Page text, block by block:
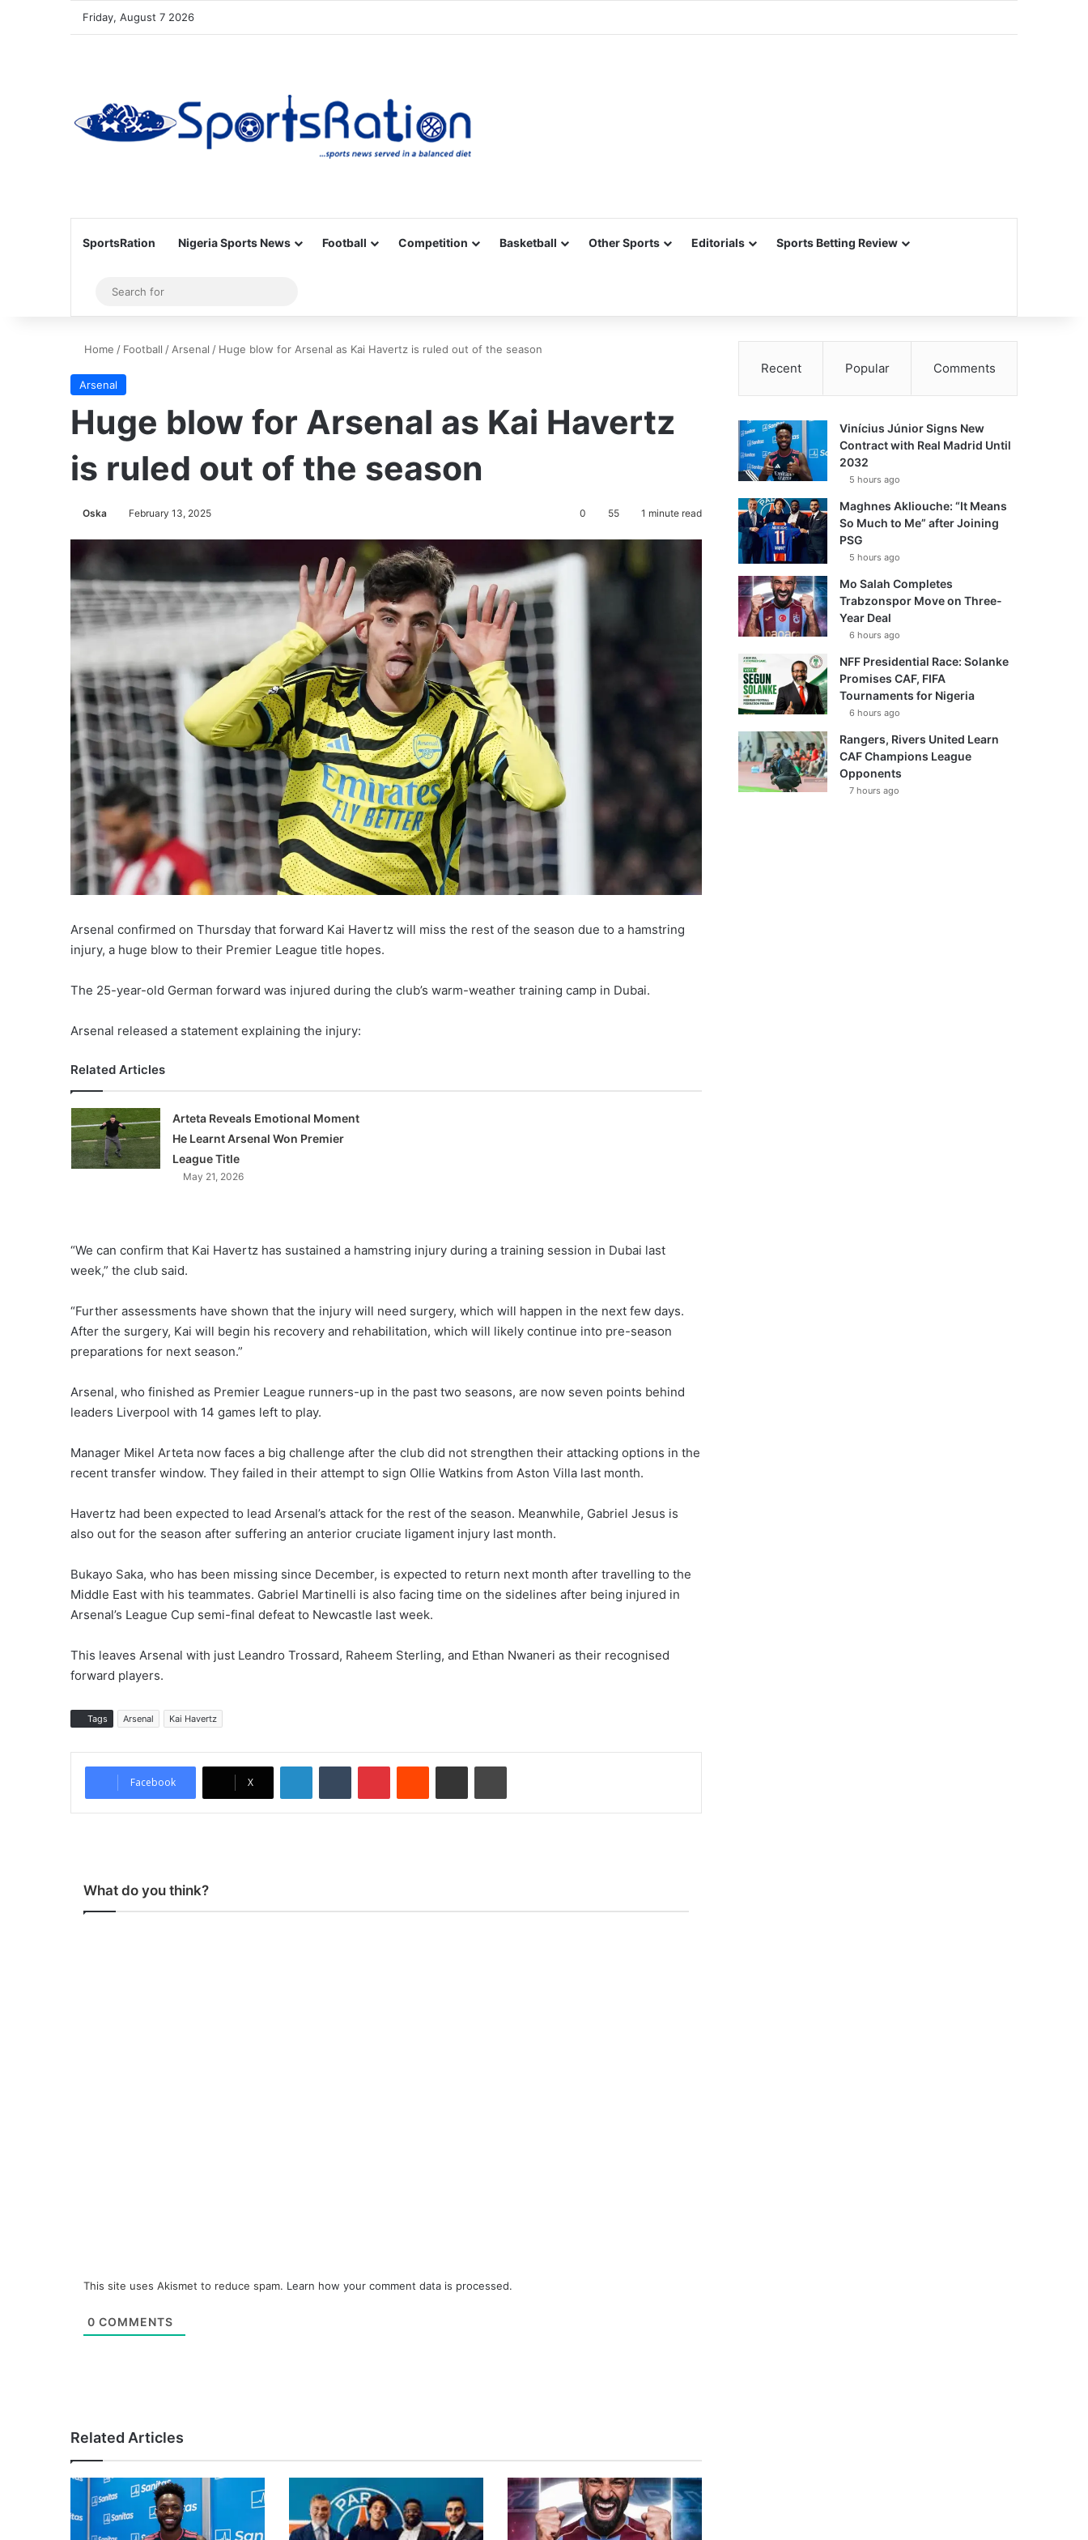
Friday, August 7 2026
SportsRation Nigeria Sports News Football Competition Basketball Other Sports Editorials Sports Betting Review
Sidebar
for
Home / Football / Arsenal / Huge blow for Arsenal as Kai Havertz is ruled out of the season
Arsenal
Huge blow for Arsenal as Kai Havertz
is ruled out of the season
Oska February 13, 2025 0 55 1 minute read
Arsenal confirmed on Thursday that forward Kai Havertz will miss the rest of the season due to a hamstring
injury, a huge blow to their Premier League title hopes.
The 25-year-old German forward was injured during the club’s warm-weather training camp in Dubai.
Arsenal released a statement explaining the injury:
Related Articles
Arteta Reveals Emotional Moment
He Learnt Arsenal Won Premier
League Title
May 21, 2026
“We can confirm that Kai Havertz has sustained a hamstring injury during a training session in Dubai last
week,” the club said.
“Further assessments have shown that the injury will need surgery, which will happen in the next few days.
After the surgery, Kai will begin his recovery and rehabilitation, which will likely continue into pre-season
preparations for next season.”
Arsenal, who finished as Premier League runners-up in the past two seasons, are now seven points behind
leaders Liverpool with 14 games left to play.
Manager Mikel Arteta now faces a big challenge after the club did not strengthen their attacking options in the
recent transfer window. They failed in their attempt to sign Ollie Watkins from Aston Villa last month.
Havertz had been expected to lead Arsenal’s attack for the rest of the season. Meanwhile, Gabriel Jesus is
also out for the season after suffering an anterior cruciate ligament injury last month.
Bukayo Saka, who has been missing since December, is expected to return next month after travelling to the
Middle East with his teammates. Gabriel Martinelli is also facing time on the sidelines after being injured in
Arsenal’s League Cup semi-final defeat to Newcastle last week.
This leaves Arsenal with just Leandro Trossard, Raheem Sterling, and Ethan Nwaneri as their recognised
forward players.
Tags Arsenal Kai Havertz
Facebook X
What do you think?
This site uses Akismet to reduce spam. Learn how your comment data is processed.
0 COMMENTS
Related Articles
Recent Popular Comments
Vinícius Júnior Signs New
Contract with Real Madrid Until
2032
5 hours ago
Maghnes Akliouche: “It Means
So Much to Me” after Joining
PSG
5 hours ago
Mo Salah Completes
Trabzonspor Move on Three-
Year Deal
6 hours ago
NFF Presidential Race: Solanke
Promises CAF, FIFA
Tournaments for Nigeria
6 hours ago
Rangers, Rivers United Learn
CAF Champions League
Opponents
7 hours ago